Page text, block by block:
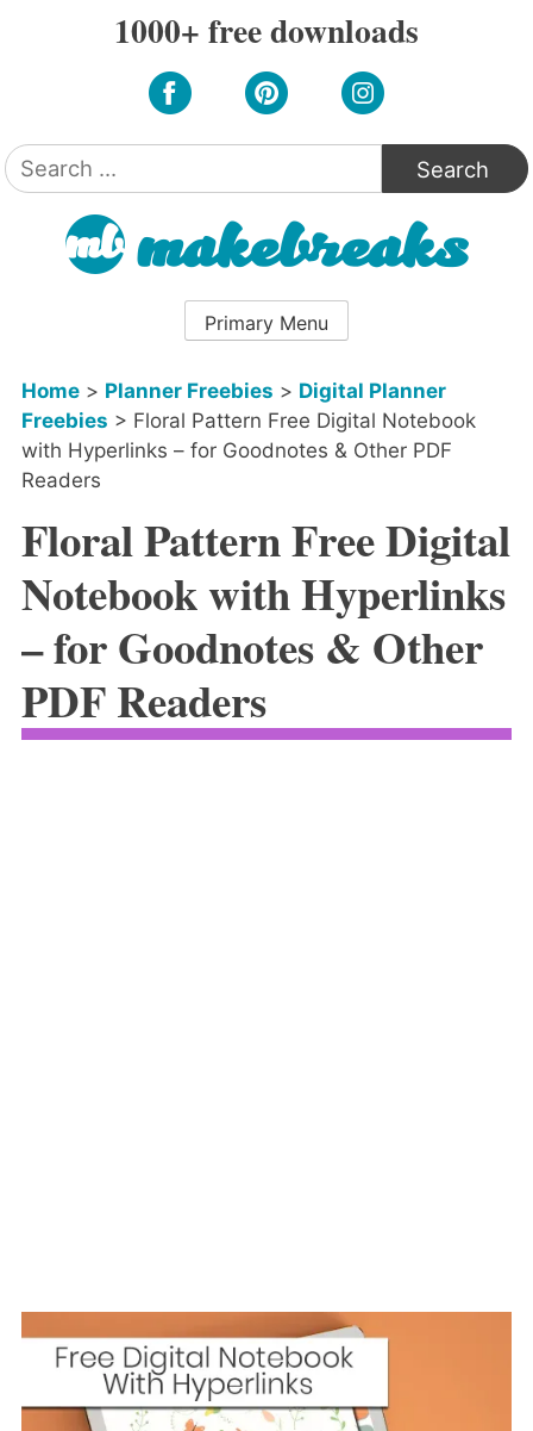
1000+ free downloads
Search
for:
Primary Menu
Home> Planner Freebies > Digital Planner
Freebies > Floral Pattern Free Digital Notebook
with Hyperlinks – for Goodnotes & Other PDF
Readers
Floral Pattern Free Digital
Notebook with Hyperlinks
– for Goodnotes & Other
PDF Readers